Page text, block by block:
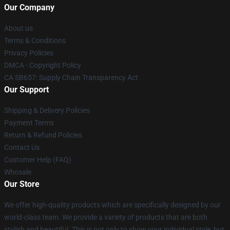
Our Company
About us
Terms & Conditions
Privacy Policies
DMCA - Copyright Policy
CA SB657: Supply Chain Transparency Act
Our Support
Shipping & Delivery Policies
Payment Terms
Return & Refund Policies
Contact Us
Customer Help (FAQ)
Whosale
Our Store
We offer high-quality products which are specifically designed by our
world-class team. We provide a variety of products that are both